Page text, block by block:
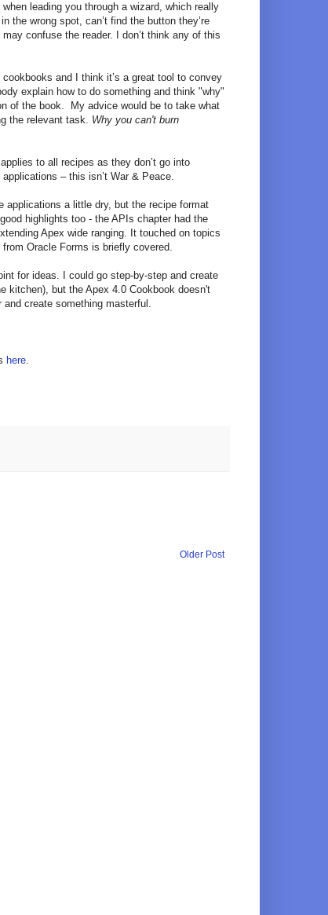
leading you through a wizard, which really
wrong spot, can’t find the button they’re
confuse the reader. I don’t think any of this
and I think it’s a great tool to convey
explain how to do something and think "why"
of the book. My advice would be to take what
the relevant task. Why you can't burn
to all recipes as they don’t go into
– this isn’t War & Peace.
a little dry, but the recipe format
highlights too - the APIs chapter had the
Apex wide ranging. It touched on topics
Oracle Forms is briefly covered.
for ideas. I could go step-by-step and create
kitchen), but the Apex 4.0 Cookbook doesn't
create something masterful.
here.
Older Post